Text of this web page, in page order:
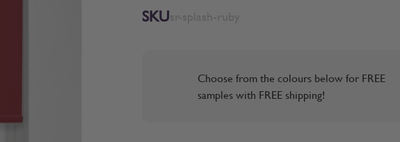
SKU
Choose from the colours below for FREE
samples with FREE shipping!